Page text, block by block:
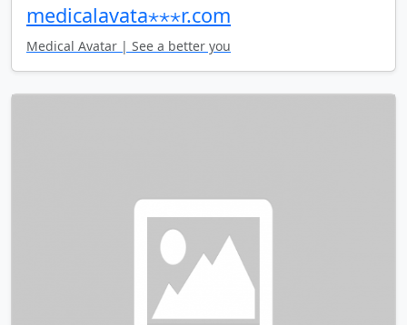
medicalavata⋆⋆⋆r.com
Medical Avatar | See a better you